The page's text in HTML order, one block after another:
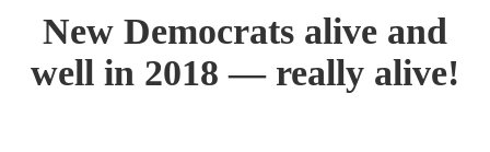
New Democrats alive and
well in 2018 — really alive!